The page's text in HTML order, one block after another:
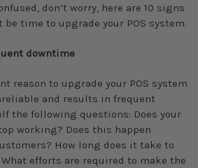
don’t worry, here are 10 signs
time to upgrade your POS system.
downtime
reason to upgrade your POS system
and results in frequent
the following questions: Does your
working? Does this happen
How long does it take to
efforts are required to make the